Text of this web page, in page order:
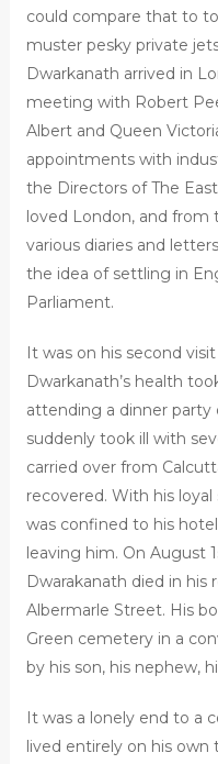
could compare that to
muster pesky private
Dwarkanath arrived in
meeting with Robert
Albert and Queen
appointments with
the Directors of The
loved London, and
various diaries and
the idea of settling in
Parliament.
It was on his second
Dwarkanath’s health
attending a dinner party
suddenly took ill with
carried over from
recovered. With his
was confined to his
leaving him. On August
Dwarakanath died in his
Albermarle Street. His
Green cemetery in a
by his son, his nephew,
It was a lonely end to a
lived entirely on his